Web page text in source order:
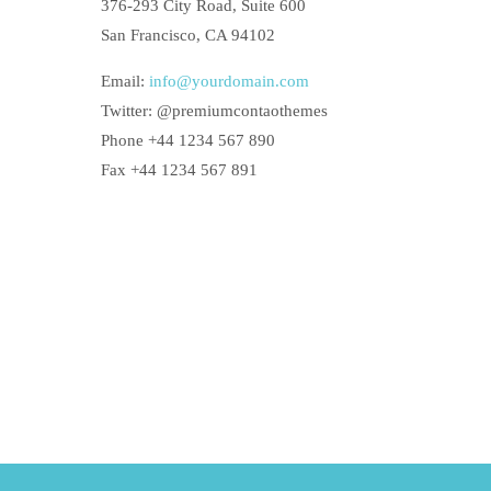
376-293 City Road, Suite 600
San Francisco, CA 94102
Email: info@yourdomain.com
Twitter: @premiumcontaothemes
Phone +44 1234 567 890
Fax +44 1234 567 891